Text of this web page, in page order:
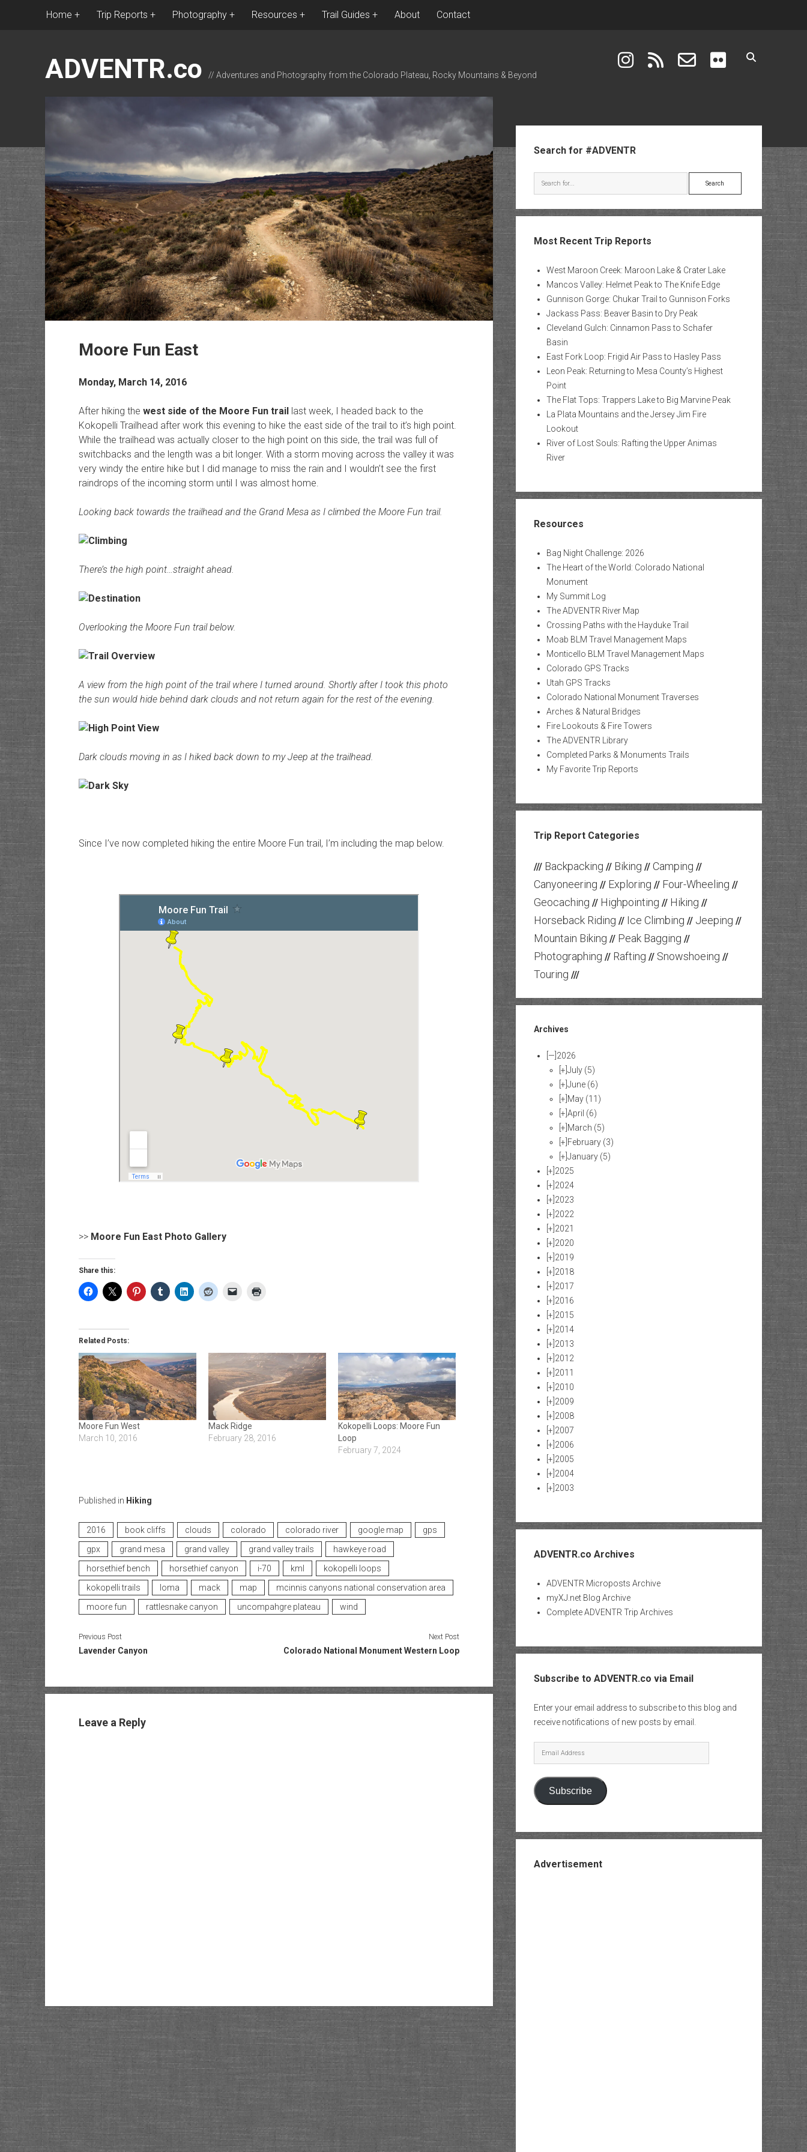
Home Trip Reports Photography Resources Trail Guides About Contact
ADVENTR.co // Adventures and Photography from the Colorado Plateau, Rocky Mountains & Beyond
instagram email-form flickr
Moore Fun East
Monday, March 14, 2016
After hiking the west side of the Moore Fun trail
last week, I headed back to the
Kokopelli Trailhead after work this evening to hike the east side of the trail to it’s high point.
While the trailhead was actually closer to the high point on this side, the trail was full of
switchbacks and the length was a bit longer. With a storm moving across the valley it was
very windy the entire hike but I did manage to miss the rain and I wouldn’t see the first
raindrops of the incoming storm until I was almost home.
Looking back towards the trailhead and the Grand Mesa as I climbed the Moore Fun trail.
There’s the high point…straight ahead.
Overlooking the Moore Fun trail below.
A view from the high point of the trail where I turned around. Shortly after I took this photo
the sun would hide behind dark clouds and not return again for the rest of the evening.
Dark clouds moving in as I hiked back down to my Jeep at the trailhead.
Since I’ve now completed hiking the entire Moore Fun trail, I’m including the map below.
>> Moore Fun East Photo Gallery
Share this:
Related Posts:
Moore Fun West
March 10, 2016
Mack Ridge
February 28, 2016
Kokopelli Loops: Moore Fun
Loop
February 7, 2024
Published in Hiking
2016 book cliffs clouds colorado colorado river google map
gps
gpx
grand mesa grand valley grand valley trails
hawkeye road
horsethief bench
horsethief canyon i-70 kml
kokopelli loops
kokopelli trails
loma mack map
mcinnis canyons national conservation area
moore fun
rattlesnake canyon uncompahgre plateau wind
Previous Post
Lavender Canyon
Next Post
Colorado National Monument Western Loop
Leave a Reply
Search for #ADVENTR
Search
Most Recent Trip Reports
West Maroon Creek: Maroon Lake & Crater Lake
Mancos Valley: Helmet Peak to The Knife Edge
Gunnison Gorge: Chukar Trail to Gunnison Forks
Jackass Pass: Beaver Basin to Dry Peak
Cleveland Gulch: Cinnamon Pass to Schafer
Basin
East Fork Loop: Frigid Air Pass to Hasley Pass
Leon Peak: Returning to Mesa County’s Highest
Point
The Flat Tops: Trappers Lake to Big Marvine Peak
La Plata Mountains and the Jersey Jim Fire
Lookout
River of Lost Souls: Rafting the Upper Animas
River
Resources
Bag Night Challenge: 2026
The Heart of the World: Colorado National
Monument
My Summit Log
The ADVENTR River Map
Crossing Paths with the Hayduke Trail
Moab BLM Travel Management Maps
Monticello BLM Travel Management Maps
Colorado GPS Tracks
Utah GPS Tracks
Colorado National Monument Traverses
Arches & Natural Bridges
Fire Lookouts & Fire Towers
The ADVENTR Library
Completed Parks & Monuments Trails
My Favorite Trip Reports
Trip Report Categories
/// Backpacking // Biking // Camping //
Canyoneering // Exploring // Four-Wheeling //
Geocaching // Highpointing // Hiking //
Horseback Riding // Ice Climbing // Jeeping //
Mountain Biking // Peak Bagging //
Photographing // Rafting // Snowshoeing //
Touring ///
Archives
[—] 2026
[+]July (5)
[+]June (6)
[+] May (11)
[+]April (6)
[+] March (5)
[+] February (3)
[+]January (5)
[+] 2025
[+] 2024
[+] 2023
[+] 2022
[+] 2021
[+] 2020
[+] 2019
[+] 2018
[+] 2017
[+] 2016
[+] 2015
[+] 2014
[+] 2013
[+] 2012
[+] 2011
[+] 2010
[+] 2009
[+] 2008
[+] 2007
[+] 2006
[+] 2005
[+] 2004
[+] 2003
ADVENTR.co Archives
ADVENTR Microposts Archive
myXJ.net Blog Archive
Complete ADVENTR Trip Archives
Subscribe to ADVENTR.co via Email
Enter your email address to subscribe to this blog and
receive notifications of new posts by email.
Email
Address
Subscribe
Advertisement